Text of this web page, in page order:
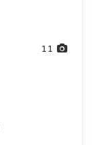
11